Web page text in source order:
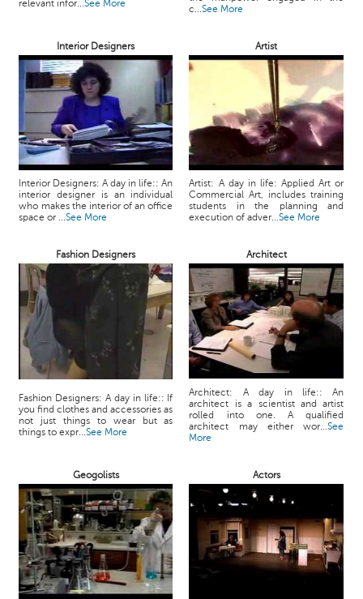
relevant infor...See More
c...See More
Interior Designers Artist
Interior Designers: A day in life:: An
interior designer is an individual
who makes the interior of an office
space or ...See More
Artist: A day in life: Applied Art or
Commercial Art, includes training
students in the planning and
execution of adver...See More
Fashion Designers Architect
Fashion Designers: A day in life:: If
you find clothes and accessories as
not just things to wear but as
things to expr...See More
Architect: A day in life:: An
architect is a scientist and artist
rolled into one. A qualified
architect may either wor...See
More
Geogolists Actors